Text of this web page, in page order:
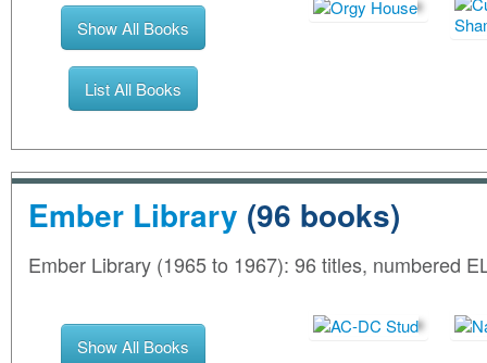
Show All Books
List All Books
Ember Library (96 books)
Ember Library (1965 to 1967): 96 titles, numbered
Show All Books